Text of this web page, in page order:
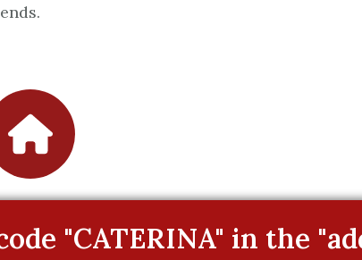
"CATERINA" in the